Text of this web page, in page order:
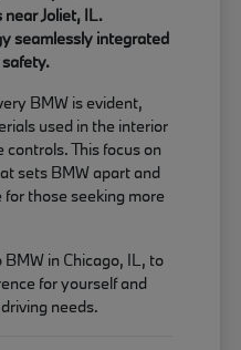
Joliet, IL.
seamlessly integrated
BMW is evident,
used in the interior
This focus on
sets BMW apart and
those seeking more
in Chicago, IL, to
for yourself and
needs.